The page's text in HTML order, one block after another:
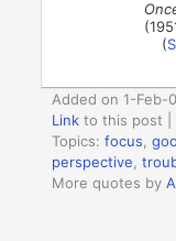
(
Added on 1-Feb-
Link to this post
Topics:focus ,
perspective ,
More quotes by